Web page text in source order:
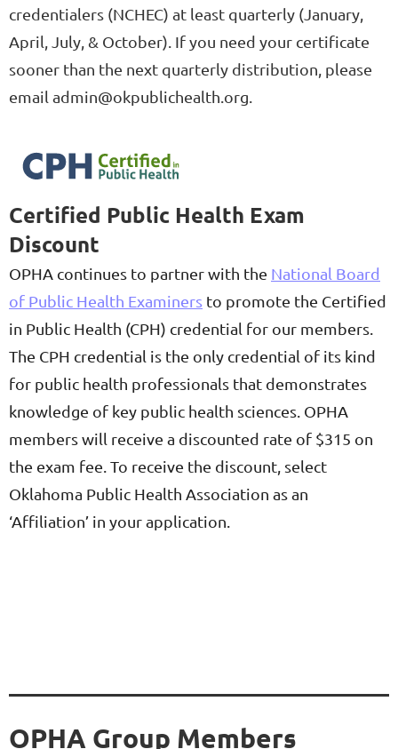
credentialers (NCHEC) at least quarterly (January,
April, July, & October). If you need your certificate
sooner than the next quarterly distribution, please
email admin@okpublichealth.org.
Certified Public Health Exam
Discount
OPHA continues to partner with the National Board
of Public Health Examiners to promote the Certified
in Public Health (CPH) credential for our members.
The CPH credential is the only credential of its kind
for public health professionals that demonstrates
knowledge of key public health sciences. OPHA
members will receive a discounted rate of $315 on
the exam fee. To receive the discount, select
Oklahoma Public Health Association as an
‘Affiliation’ in your application.
OPHA Group Members